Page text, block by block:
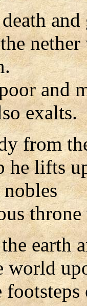
and
exalts.
from
he lifts
earth
world